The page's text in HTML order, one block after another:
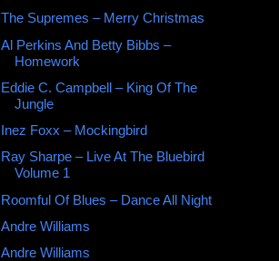
The Supremes – Merry Christmas
Al Perkins And Betty Bibbs –
Homework
Eddie C. Campbell – King Of The
Jungle
Inez Foxx ‎– Mockingbird
Ray Sharpe ‎– Live At The Bluebird
Volume 1
Roomful Of Blues – Dance All Night
Andre Williams
Andre Williams